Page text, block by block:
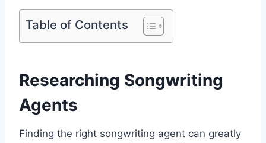
Table of Contents
Researching Songwriting
Agents
Finding the right songwriting agent can greatly